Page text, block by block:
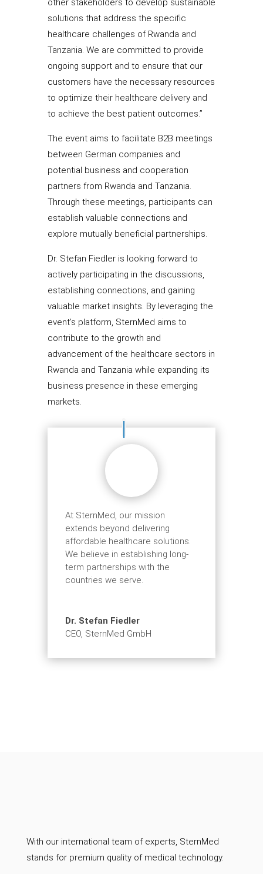
solutions that address the specific
healthcare challenges of Rwanda and
Tanzania. We are committed to provide
ongoing support and to ensure that our
customers have the necessary resources
to optimize their healthcare delivery and
to achieve the best patient outcomes.”
The event aims to facilitate B2B meetings
between German companies and
potential business and cooperation
partners from Rwanda and Tanzania.
Through these meetings, participants can
establish valuable connections and
explore mutually beneficial partnerships.
Dr. Stefan Fiedler is looking forward to
actively participating in the discussions,
establishing connections, and gaining
valuable market insights. By leveraging the
event’s platform, SternMed aims to
contribute to the growth and
advancement of the healthcare sectors in
Rwanda and Tanzania while expanding its
business presence in these emerging
markets.
At SternMed, our mission
extends beyond delivering
affordable healthcare solutions.
We believe in establishing long-
term partnerships with the
countries we serve.
Dr. Stefan Fiedler
CEO, SternMed GmbH
With our international team of experts, SternMed
stands for premium quality of medical technology.